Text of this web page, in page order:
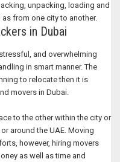
unpacking, loading and
from one city to another.
in Dubai
and overwhelming
in smart manner. The
to relocate then it is
movers in Dubai.
to the other within the city or
around the UAE. Moving
however, hiring movers
as well as time and